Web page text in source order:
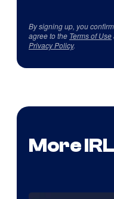
By signing up, you
agree to the Terms of Use
Privacy Policy.
More IRL